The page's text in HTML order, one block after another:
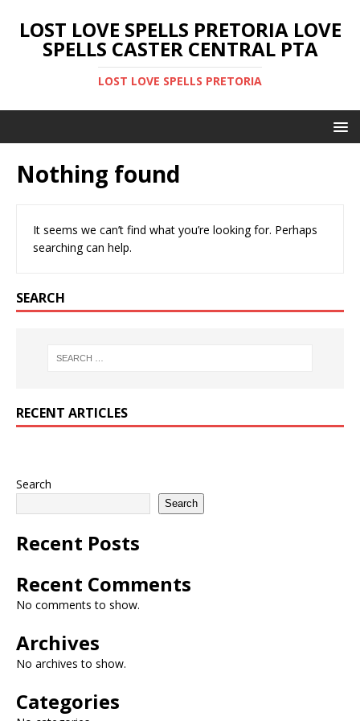
LOST LOVE SPELLS PRETORIA LOVE
SPELLS CASTER CENTRAL PTA
LOST LOVE SPELLS PRETORIA
Nothing found
It seems we can’t find what you’re looking for. Perhaps
searching can help.
SEARCH
RECENT ARTICLES
Search
Search
Recent Posts
Recent Comments
No comments to show.
Archives
No archives to show.
Categories